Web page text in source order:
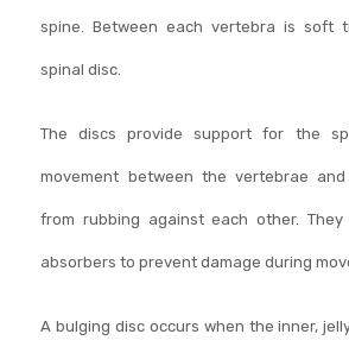
spine. Between each vertebra is soft
spinal disc.
The discs provide support for the
movement between the vertebrae
from rubbing against each other.
absorbers to prevent damage during
A bulging disc occurs when the inner,